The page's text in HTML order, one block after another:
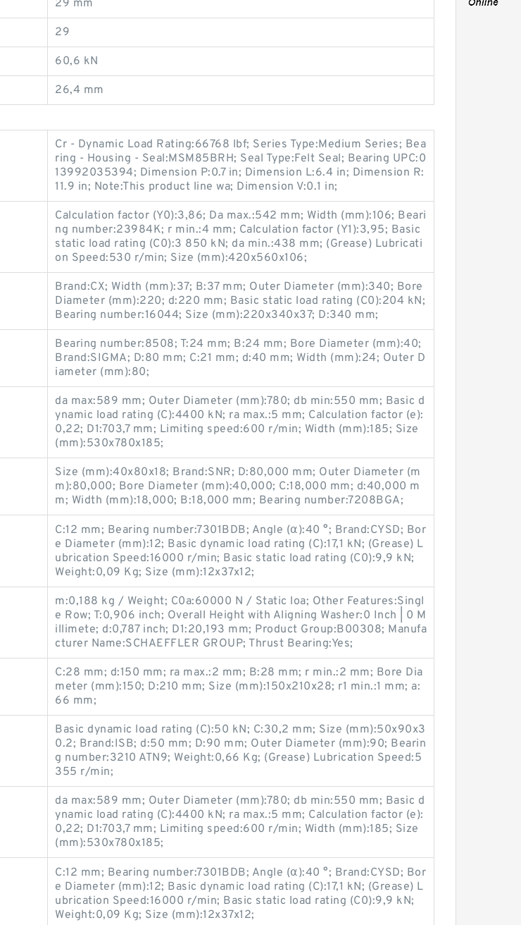
29 mm
29
60,6 kN
26,4 mm
Cr - Dynamic Load Rating:66768 lbf; Series Type:Medium Series; Bea
ring - Housing - Seal:MSM85BRH; Seal Type:Felt Seal; Bearing UPC:0
13992035394; Dimension P:0.7 in; Dimension L:6.4 in; Dimension R:
11.9 in; Note:This product line wa; Dimension V:0.1 in;
Calculation factor (Y0):3,86; Da max.:542 mm; Width (mm):106; Beari
ng number:23984K; r min.:4 mm; Calculation factor (Y1):3,95; Basic
static load rating (C0):3 850 kN; da min.:438 mm; (Grease) Lubricati
on Speed:530 r/min; Size (mm):420x560x106;
Brand:CX; Width (mm):37; B:37 mm; Outer Diameter (mm):340; Bore
Diameter (mm):220; d:220 mm; Basic static load rating (C0):204 kN;
Bearing number:16044; Size (mm):220x340x37; D:340 mm;
Bearing number:8508; T:24 mm; B:24 mm; Bore Diameter (mm):40;
Brand:SIGMA; D:80 mm; C:21 mm; d:40 mm; Width (mm):24; Outer D
iameter (mm):80;
da max:589 mm; Outer Diameter (mm):780; db min:550 mm; Basic d
ynamic load rating (C):4400 kN; ra max.:5 mm; Calculation factor (e):
0,22; D1:703,7 mm; Limiting speed:600 r/min; Width (mm):185; Size
(mm):530x780x185;
Size (mm):40x80x18; Brand:SNR; D:80,000 mm; Outer Diameter (m
m):80,000; Bore Diameter (mm):40,000; C:18,000 mm; d:40,000 m
m; Width (mm):18,000; B:18,000 mm; Bearing number:7208BGA;
C:12 mm; Bearing number:7301BDB; Angle (α):40 °; Brand:CYSD; Bor
e Diameter (mm):12; Basic dynamic load rating (C):17,1 kN; (Grease) L
ubrication Speed:16000 r/min; Basic static load rating (C0):9,9 kN;
Weight:0,09 Kg; Size (mm):12x37x12;
m:0,188 kg / Weight; C0a:60000 N / Static loa; Other Features:Singl
e Row; T:0,906 inch; Overall Height with Aligning Washer:0 Inch | 0 M
illimete; d:0,787 inch; D1:20,193 mm; Product Group:B00308; Manufa
cturer Name:SCHAEFFLER GROUP; Thrust Bearing:Yes;
C:28 mm; d:150 mm; ra max.:2 mm; B:28 mm; r min.:2 mm; Bore Dia
meter (mm):150; D:210 mm; Size (mm):150x210x28; r1 min.:1 mm; a:
66 mm;
Basic dynamic load rating (C):50 kN; C:30,2 mm; Size (mm):50x90x3
0.2; Brand:ISB; d:50 mm; D:90 mm; Outer Diameter (mm):90; Bearin
g number:3210 ATN9; Weight:0,66 Kg; (Grease) Lubrication Speed:5
355 r/min;
da max:589 mm; Outer Diameter (mm):780; db min:550 mm; Basic d
ynamic load rating (C):4400 kN; ra max.:5 mm; Calculation factor (e):
0,22; D1:703,7 mm; Limiting speed:600 r/min; Width (mm):185; Size
(mm):530x780x185;
C:12 mm; Bearing number:7301BDB; Angle (α):40 °; Brand:CYSD; Bor
e Diameter (mm):12; Basic dynamic load rating (C):17,1 kN; (Grease) L
ubrication Speed:16000 r/min; Basic static load rating (C0):9,9 kN;
Weight:0,09 Kg; Size (mm):12x37x12;